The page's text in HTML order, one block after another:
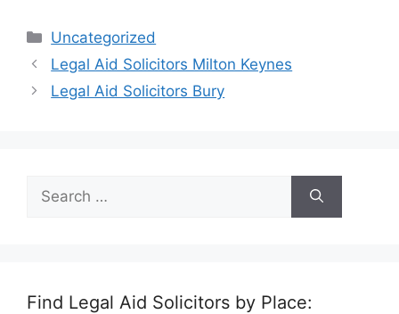
Categories
Uncategorized
Legal Aid Solicitors Milton Keynes
Legal Aid Solicitors Bury
Search
for:
Find Legal Aid Solicitors by Place: